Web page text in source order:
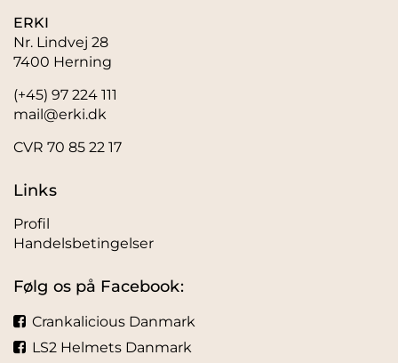
ERKI
Nr. Lindvej 28
7400 Herning
(+45) 97 224 111
mail@erki.dk
CVR 70 85 22 17
Links
Profil
Handelsbetingelser
Følg os på Facebook:
Crankalicious Danmark
LS2 Helmets Danmark